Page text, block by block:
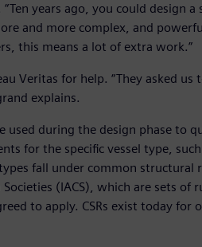
years ago, you could design a
and more complex, and
this means a lot of extra work.”
Veritas for help. “They asked
explains.
used during the design phase to
for the specific vessel type,
fall under common structural
(IACS), which are sets of
to apply. CSRs exist today for